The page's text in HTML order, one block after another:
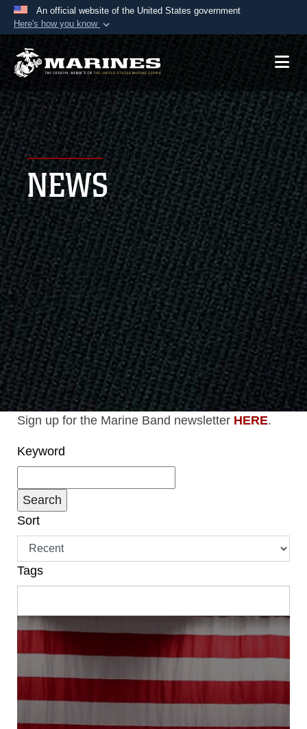
An official website of the United States government
Here's how you know
Official websites use .mil
A.mil website belongs to an official U.S.
Department of Defense organization in the United
States.
Secure .mil websites use HTTPS
Alock ( )or https://means you’ve safely
connected to the .mil website. Share sensitive
information only on official, secure websites.
NEWS
Sign up for the Marine Band newsletter HERE.
Keyword
Sort
Tags